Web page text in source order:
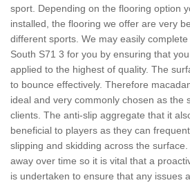
sport. Depending on the flooring option
installed, the flooring we offer are very
different sports. We may easily
South S71 3 for you by ensuring that
applied to the highest of quality. The
to bounce effectively. Therefore
ideal and very commonly chosen as the
clients. The anti-slip aggregate that it
beneficial to players as they can
slipping and skidding across the
away over time so it is vital that a
is undertaken to ensure that any issues